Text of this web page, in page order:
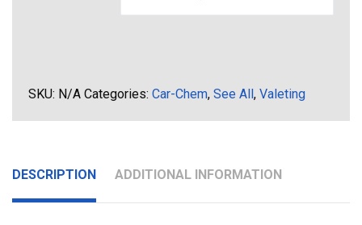
SKU: N/A Categories: Car-Chem, See All, Valeting
DESCRIPTION ADDITIONAL INFORMATION